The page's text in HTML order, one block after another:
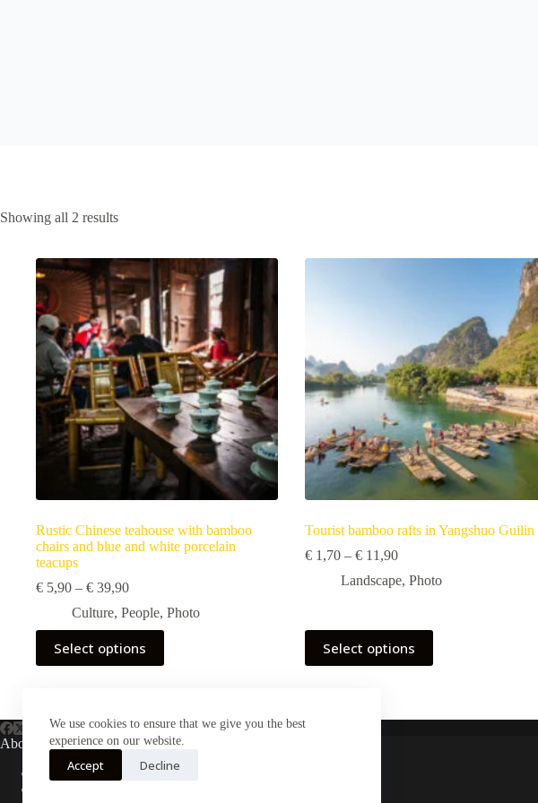
We use cookies to ensure that we give you the best
experience on our website.
Accept Decline
Showing all 2 resultsSorted
Rustic Chinese teahouse with bamboo
chairs and blue and white porcelain
teacups
€ 5,90 – € 39,90Price
€ 5,90
through
€ 39,90
Culture, People, Photo
Select options
This
product
has
The
may
chosen
Tourist bamboo rafts in Yangshuo Guilin
€1,70 – €11,90Price
€ 1,70
Landscape, Photo
Select options
This
product
has
The
About Us
About Plejphoto